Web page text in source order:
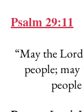
Psalm 29:11
“May the
people;